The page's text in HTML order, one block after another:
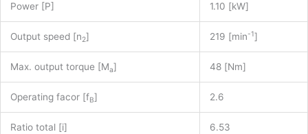
Power [P] 1.10 [kW]
Output speed [n2] 219 [min-1]
Max. output torque [Ma] 48 [Nm]
Operating facor [fB] 2.6
Ratio total [i] 6.53